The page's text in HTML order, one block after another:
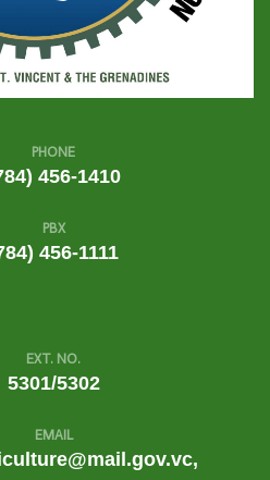
PHONE
456-1410
PBX
456-1111
EXT. NO.
5301/5302
EMAIL